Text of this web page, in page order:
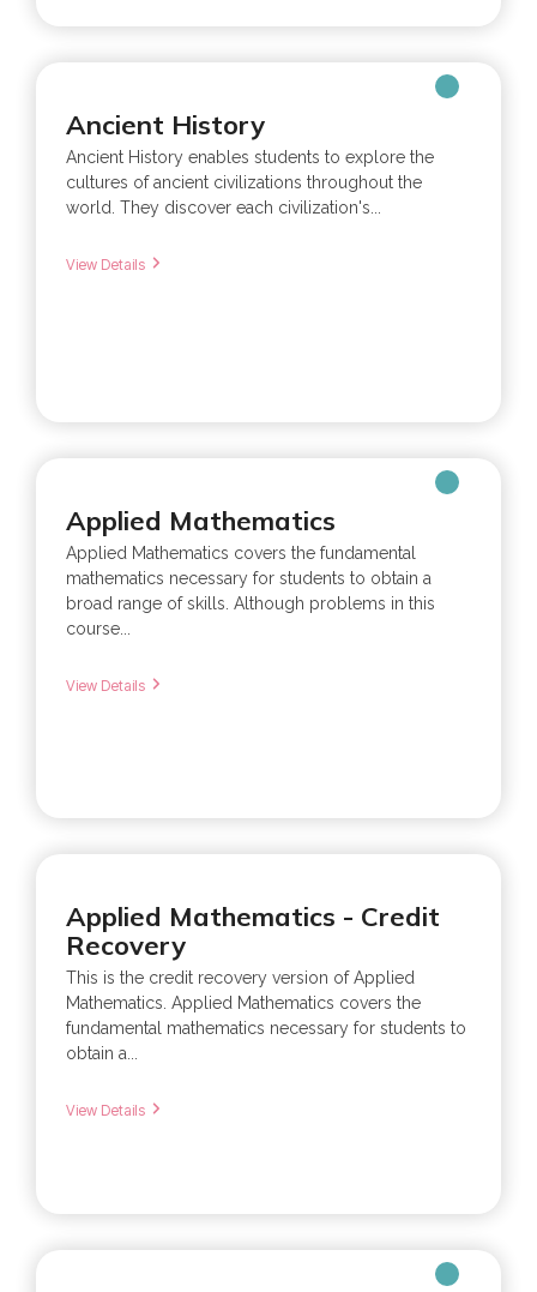
Ancient History
Ancient History enables students to explore the
cultures of ancient civilizations throughout the
world. They discover each civilization's...
View Details
Applied Mathematics
Applied Mathematics covers the fundamental
mathematics necessary for students to obtain a
broad range of skills. Although problems in this
course...
View Details
Applied Mathematics - Credit
Recovery
This is the credit recovery version of Applied
Mathematics. Applied Mathematics covers the
fundamental mathematics necessary for students to
obtain a...
View Details